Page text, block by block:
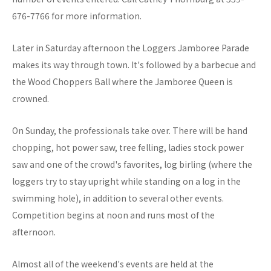
676-7766 for more information.
Later in Saturday afternoon the Loggers Jamboree Parade
makes its way through town. It's followed by a barbecue and
the Wood Choppers Ball where the Jamboree Queen is
crowned.
On Sunday, the professionals take over. There will be hand
chopping, hot power saw, tree felling, ladies stock power
saw and one of the crowd's favorites, log birling (where the
loggers try to stay upright while standing on a log in the
swimming hole), in addition to several other events.
Competition begins at noon and runs most of the
afternoon.
Almost all of the weekend's events are held at the